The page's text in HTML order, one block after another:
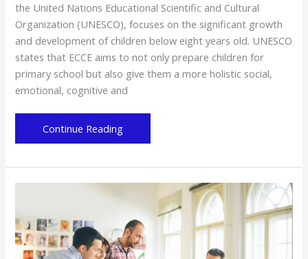
the United Nations Educational Scientific and Cultural
Organization (UNESCO), focuses on the significant growth
and development of children below eight years old. UNESCO
states that ECCE aims to not only prepare children for
primary school but also give them a more holistic social,
emotional, cognitive and
The
Importance
and
Education
Continue Reading